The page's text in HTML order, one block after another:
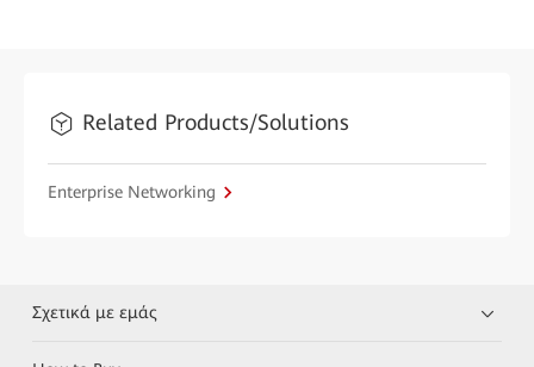
Related Products/Solutions
Enterprise Networking
Σχετικά με εμάς